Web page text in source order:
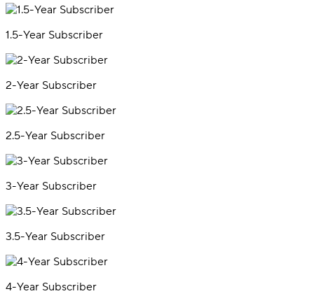
1.5-Year Subscriber
2-Year Subscriber
2.5-Year Subscriber
3-Year Subscriber
3.5-Year Subscriber
4-Year Subscriber